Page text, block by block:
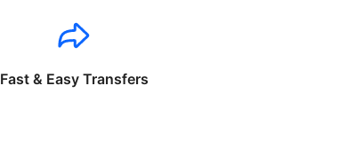
Fast & Easy Transfers